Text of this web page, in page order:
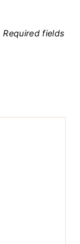
Required fields